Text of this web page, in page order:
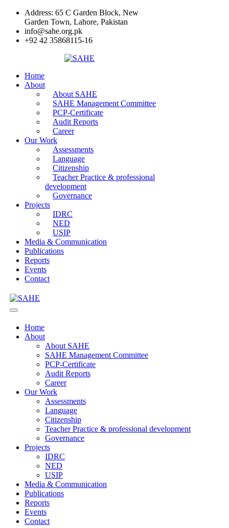
Address: 65 C Garden Block, New
Garden Town, Lahore, Pakistan
info@sahe.org.pk
+92 42 35868115-16
Home
About
About SAHE
SAHE Management Committee
PCP-Certificate
Audit Reports
Career
Our Work
Assessments
Language
Citizenship
Teacher Practice & professional
development
Governance
Projects
IDRC
NED
USIP
Media & Communication
Publications
Reports
Events
Contact
Home
About
About SAHE
SAHE Management Committee
PCP-Certificate
Audit Reports
Career
Our Work
Assessments
Language
Citizenship
Teacher Practice & professional development
Governance
Projects
IDRC
NED
USIP
Media & Communication
Publications
Reports
Events
Contact